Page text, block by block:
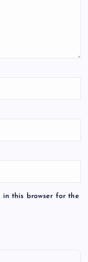
in this browser for the